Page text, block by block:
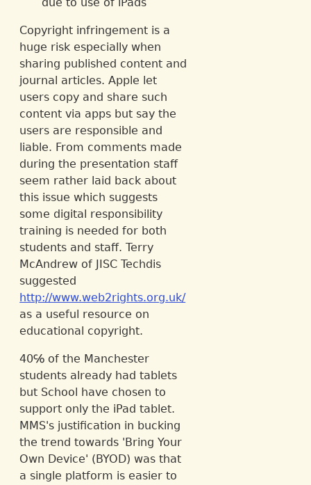
Copyright infringement is a
huge risk especially when
sharing published content and
journal articles. Apple let
users copy and share such
content via apps but say the
users are responsible and
liable. From comments made
during the presentation staff
seem rather laid back about
this issue which suggests
some digital responsibility
training is needed for both
students and staff. Terry
McAndrew of JISC Techdis
suggested
http://www.web2rights.org.uk/
as a useful resource on
educational copyright.
40℅ of the Manchester
students already had tablets
but School have chosen to
support only the iPad tablet.
MMS's justification in bucking
the trend towards 'Bring Your
Own Device' (BYOD) was that
a single platform is easier to